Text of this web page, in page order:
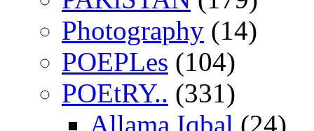
Photography (14)
POEPLes (104)
POEtRY.. (331)
Allama Iqbal (24)